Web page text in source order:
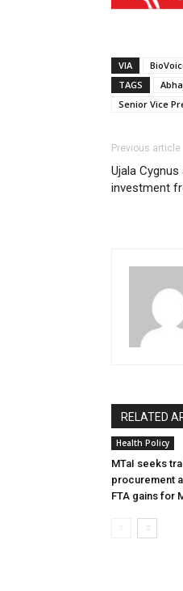
VIA
TAGS
Senior Vice
Previous article
Ujala
investment
RELATED
Health Policy
MTaI seeks
procurement
FTA gains for